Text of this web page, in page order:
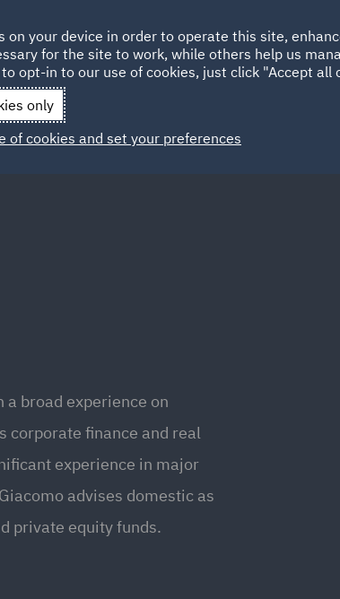
HOME ABOUT
Qatar Spain
broad experience on
corporate finance and real
experience in major
advises domestic as
private equity funds.
on your device in order to operate this site,
for the site to work, while others help us
opt-in to our use of cookies, just click "Accept all
only
of cookies and set your preferences